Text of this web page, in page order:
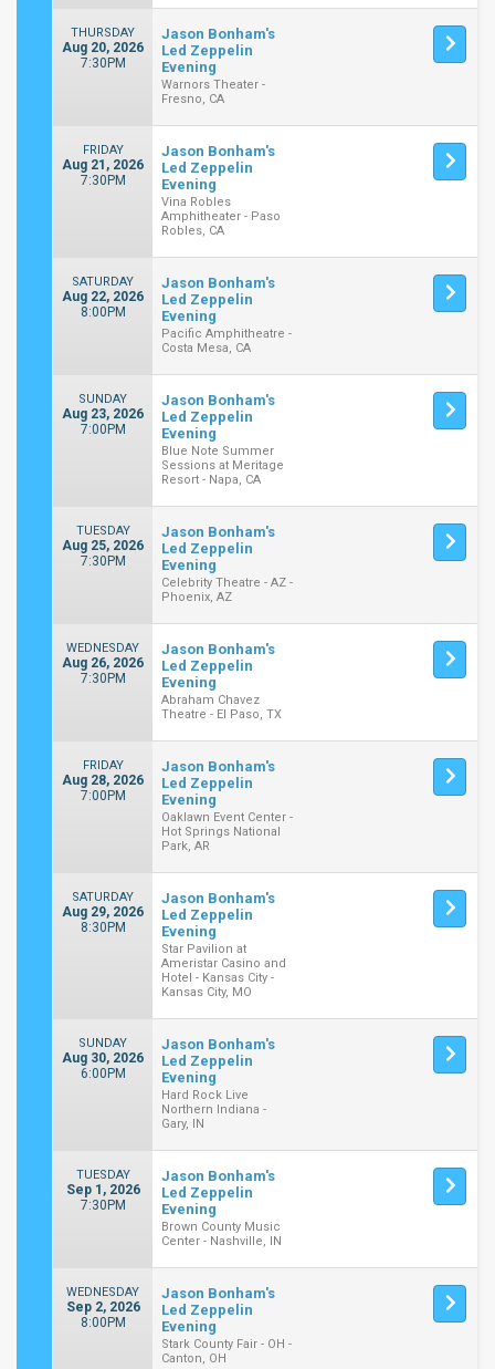
THURSDAY
Aug 20, 2026
7:30PM
Jason Bonham's
Led Zeppelin
Evening
Warnors Theater -
Fresno, CA
FRIDAY
Aug 21, 2026
7:30PM
Jason Bonham's
Led Zeppelin
Evening
Vina Robles
Amphitheater - Paso
Robles, CA
SATURDAY
Aug 22, 2026
8:00PM
Jason Bonham's
Led Zeppelin
Evening
Pacific Amphitheatre -
Costa Mesa, CA
SUNDAY
Aug 23, 2026
7:00PM
Jason Bonham's
Led Zeppelin
Evening
Blue Note Summer
Sessions at Meritage
Resort - Napa, CA
TUESDAY
Aug 25, 2026
7:30PM
Jason Bonham's
Led Zeppelin
Evening
Celebrity Theatre - AZ -
Phoenix, AZ
WEDNESDAY
Aug 26, 2026
7:30PM
Jason Bonham's
Led Zeppelin
Evening
Abraham Chavez
Theatre - El Paso, TX
FRIDAY
Aug 28, 2026
7:00PM
Jason Bonham's
Led Zeppelin
Evening
Oaklawn Event Center -
Hot Springs National
Park, AR
SATURDAY
Aug 29, 2026
8:30PM
Jason Bonham's
Led Zeppelin
Evening
Star Pavilion at
Ameristar Casino and
Hotel - Kansas City -
Kansas City, MO
SUNDAY
Aug 30, 2026
6:00PM
Jason Bonham's
Led Zeppelin
Evening
Hard Rock Live
Northern Indiana -
Gary, IN
TUESDAY
Sep 1, 2026
7:30PM
Jason Bonham's
Led Zeppelin
Evening
Brown County Music
Center - Nashville, IN
WEDNESDAY
Sep 2, 2026
8:00PM
Jason Bonham's
Led Zeppelin
Evening
Stark County Fair - OH -
Canton, OH